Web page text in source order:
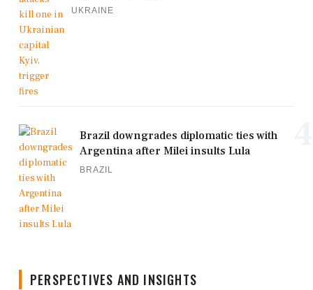
UKRAINE
Brazil downgrades diplomatic ties with
Argentina after Milei insults Lula
BRAZIL
PERSPECTIVES AND INSIGHTS